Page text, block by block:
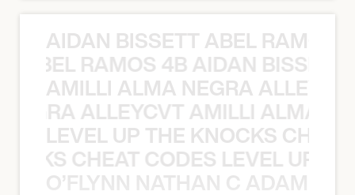
AIDAN BISSETT ABEL RAMOS
RAMOS 4B AIDAN
AMILLI ALMA NEGRA
ALLEYCVT AMILLI ALMA
LEVEL UP THE KNOCKS
CHEAT CODES LEVEL UP
O’FLYNN NATHAN C ADAM